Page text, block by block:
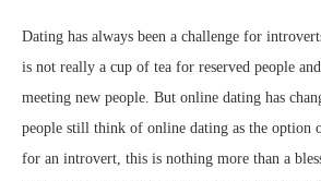
Dating has always been a challenge for
is not really a cup of tea for reserved people
meeting new people. But online dating has
people still think of online dating as the option
for an introvert, this is nothing more than a